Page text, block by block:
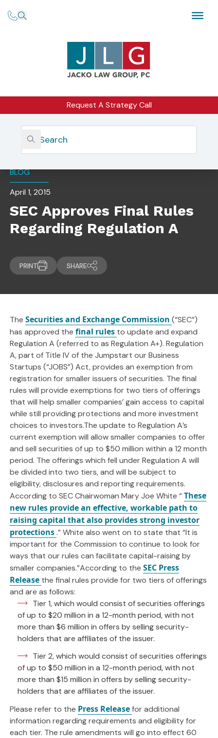
Request A Strategy Call
Home
Insights
SEC Approves Final Rules Regarding Regulation A
BLOG
April 1, 2015
SEC Approves Final Rules
Regarding Regulation A
PRINT SHARE
The Securities and Exchange Commission (“SEC”)
has approved the final rules to update and expand
Regulation A (referred to as Regulation A+). Regulation
A, part of Title IV of the Jumpstart our Business
Startups (“JOBS”) Act, provides an exemption from
registration for smaller issuers of securities. The final
rules will provide exemptions for two tiers of offerings
that will help smaller companies’ gain access to capital
while still providing protections and more investment
choices to investors.The update to Regulation A’s
current exemption will allow smaller companies to offer
and sell securities of up to $50 million within a 12 month
period. The offerings which fell under Regulation A will
be divided into two tiers, and will be subject to
eligibility, disclosures and reporting requirements.
According to SEC Chairwoman Mary Joe White “These
new rules provide an effective, workable path to
raising capital that also provides strong investor
protections.” White also went on to state that “It is
important for the Commission to continue to look for
ways that our rules can facilitate capital-raising by
smaller companies.”According to the SEC Press
Release the final rules provide for two tiers of offerings
and are as follows:
Tier 1, which would consist of securities offerings
of up to $20 million in a 12-month period, with not
more than $6 million in offers by selling security-
holders that are affiliates of the issuer.
Tier 2, which would consist of securities offerings
of up to $50 million in a 12-month period, with not
more than $15 million in offers by selling security-
holders that are affiliates of the issuer.
Please refer to the Press Releasefor additional
information regarding requirements and eligibility for
each tier. The rule amendments will go into effect 60